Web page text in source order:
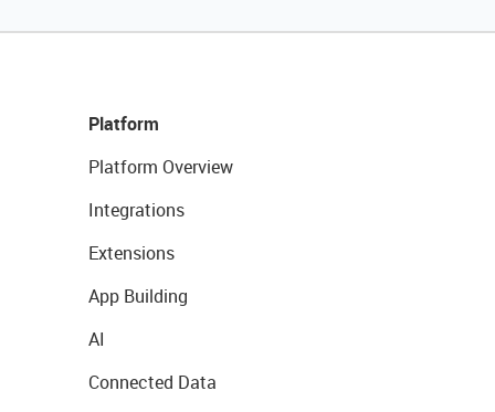
Platform
Platform Overview
Integrations
Extensions
App Building
AI
Connected Data